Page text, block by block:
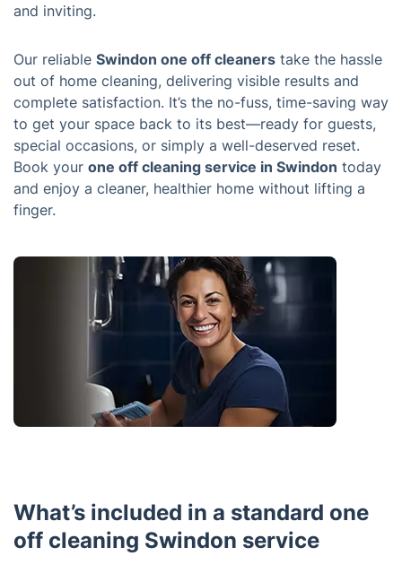
and inviting.
Our reliable Swindon one off cleaners take the hassle
out of home cleaning, delivering visible results and
complete satisfaction. It’s the no-fuss, time-saving way
to get your space back to its best—ready for guests,
special occasions, or simply a well-deserved reset.
Book your one off cleaning service in Swindon today
and enjoy a cleaner, healthier home without lifting a
finger.
What’s included in a standard one
off cleaning Swindon service